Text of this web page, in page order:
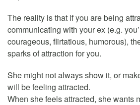
The reality is that if you are being
communicating with your ex (e.g.
courageous, flirtatious, humorous),
sparks of attraction for you.
She might not always show it, or
will be feeling attracted.
When she feels attracted, she wants